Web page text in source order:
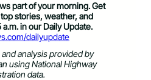
part of your morning. Get
stories, weather, and
in our Daily Update.
dailyupdate
analysis provided by
using National Highway
data.